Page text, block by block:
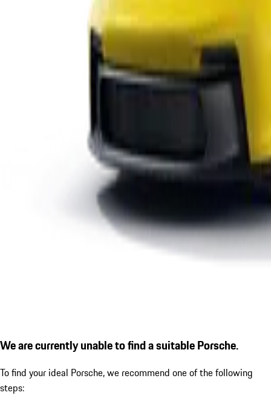
We are currently unable to find a suitable Porsche.
To find your ideal Porsche, we recommend one of the following
steps: